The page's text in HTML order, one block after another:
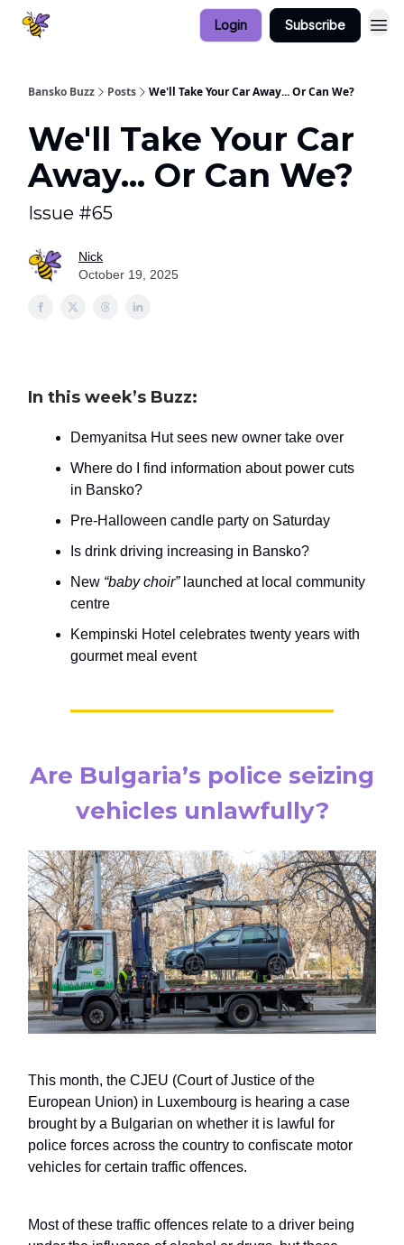
Login Subscribe
Bansko Buzz Posts We'll Take Your Car Away... Or Can We?
We'll Take Your Car
Away... Or Can We?
Issue #65
Nick
October 19, 2025
In this week’s Buzz:
Demyanitsa Hut sees new owner take over
Where do I find information about power cuts
in Bansko?
Pre-Halloween candle party on Saturday
Is drink driving increasing in Bansko?
New “baby choir”launched at local community
centre
Kempinski Hotel celebrates twenty years with
gourmet meal event
Are Bulgaria’s police seizing
vehicles unlawfully?
This month, the CJEU (Court of Justice of the
European Union) in Luxembourg is hearing a case
brought by a Bulgarian on whether it is lawful for
police forces across the country to confiscate motor
vehicles for certain traffic offences.
Most of these traffic offences relate to a driver being